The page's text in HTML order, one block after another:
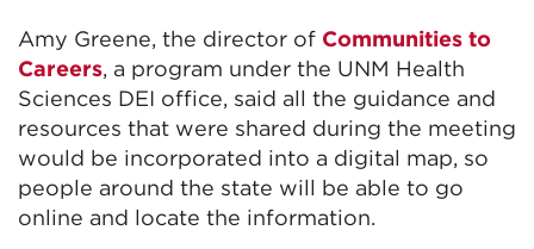
Amy Greene, the director of Communities to
Careers, a program under the UNM Health
Sciences DEI office, said all the guidance and
resources that were shared during the meeting
would be incorporated into a digital map, so
people around the state will be able to go
online and locate the information.